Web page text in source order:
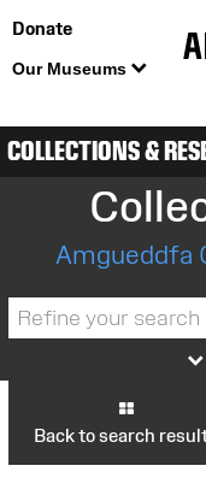
Donate
Our Museums
COLLECTIONS &
Amgueddfa
Back to search